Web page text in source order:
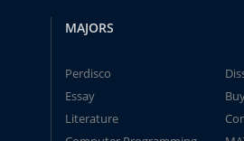
MAJORS
Perdisco
Essay
Literature